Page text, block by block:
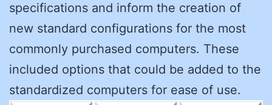
specifications and inform the creation of
new standard configurations for the most
commonly purchased computers. These
included options that could be added to the
standardized computers for ease of use.